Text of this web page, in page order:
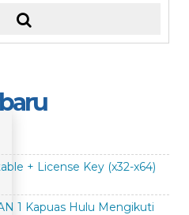
+ License Key (x32-x64)
1 Kapuas Hulu Mengikuti